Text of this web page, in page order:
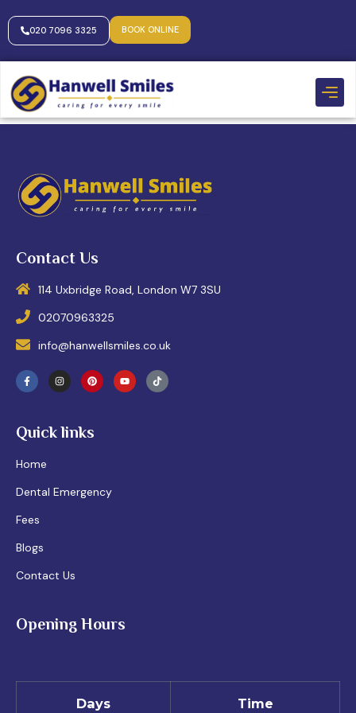
020 7096 3325 BOOK ONLINE
Contact Us
114 Uxbridge Road, London W7 3SU
02070963325
info@hanwellsmiles.co.uk
Quick links
Home
Dental Emergency
Fees
Blogs
Contact Us
Opening Hours
Days Time